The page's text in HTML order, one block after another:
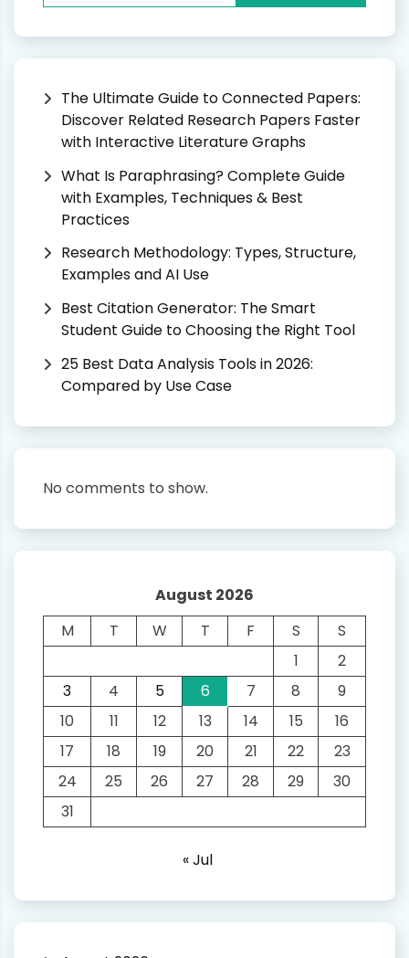
The Ultimate Guide to Connected Papers:
Discover Related Research Papers Faster
with Interactive Literature Graphs
What Is Paraphrasing? Complete Guide
with Examples, Techniques & Best
Practices
Research Methodology: Types, Structure,
Examples and AI Use
Best Citation Generator: The Smart
Student Guide to Choosing the Right Tool
25 Best Data Analysis Tools in 2026:
Compared by Use Case
No comments to show.
August 2026
M
T W T F S
S
1
2
3
4 5 6 7 8
9
10
11 12 13 14 15
16
17
18 19 20 21 22
23
24
25 26 27 28 29
30
31
« Jul